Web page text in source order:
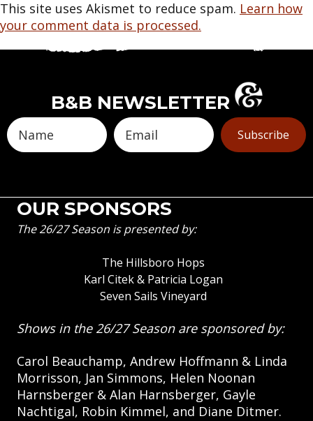
This site uses Akismet to reduce spam. Learn how
your comment data is processed.
B&B NEWSLETTER
Subscribe
OUR SPONSORS
The 26/27 Season is presented by:
The Hillsboro Hops
Karl Citek & Patricia Logan
Seven Sails Vineyard
Shows in the 26/27 Season are sponsored by:
Carol Beauchamp, Andrew Hoffmann & Linda
Morrisson, Jan Simmons, Helen Noonan
Harnsberger & Alan Harnsberger, Gayle
Nachtigal, Robin Kimmel, and Diane Ditmer.